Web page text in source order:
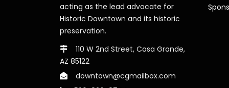
acting as the lead advocate for
Historic Downtown and its historic
preservation.
110 W 2nd Street, Casa Grande,
AZ 85122
downtown@cgmailbox.com